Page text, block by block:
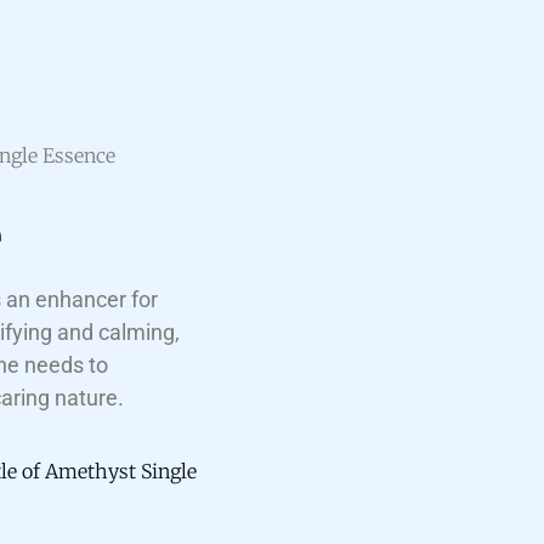
Essence
enhancer for
and calming,
needs to
nature.
of Amethyst Single